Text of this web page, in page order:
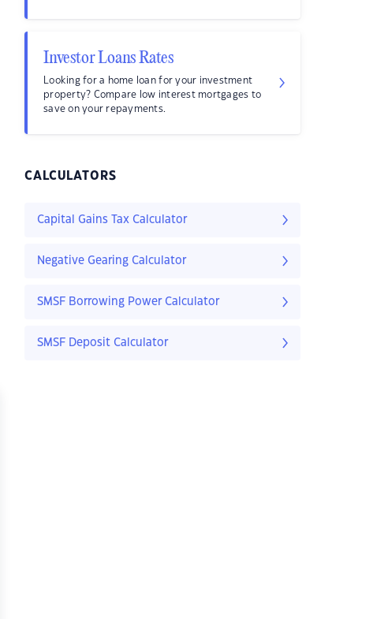
Investor Loans Rates
Looking for a home loan for your investment
property? Compare low interest mortgages to
save on your repayments.
CALCULATORS
Capital Gains Tax Calculator
Negative Gearing Calculator
SMSF Borrowing Power Calculator
SMSF Deposit Calculator